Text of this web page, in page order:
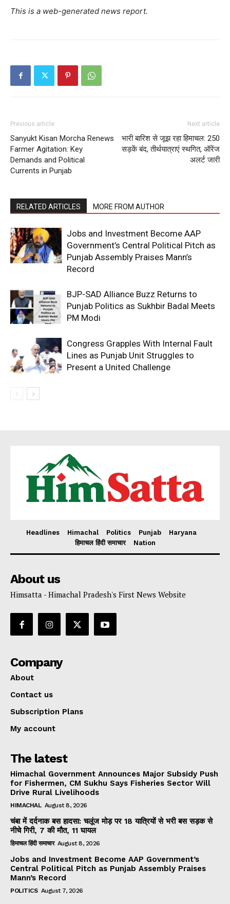
This is a web-generated news report.
Previous article
Sanyukt Kisan Morcha Renews
Farmer Agitation: Key
Demands and Political
Currents in Punjab
Next article
भारी बारिश से जूझ रहा हिमाचल: 250
सड़कें बंद, तीर्थयात्राएं स्थगित, ऑरेंज
अलर्ट जारी
RELATED ARTICLES MORE FROM AUTHOR
Jobs and Investment Become AAP
Government’s Central Political Pitch as
Punjab Assembly Praises Mann’s
Record
BJP-SAD Alliance Buzz Returns to
Punjab Politics as Sukhbir Badal Meets
PM Modi
Congress Grapples With Internal Fault
Lines as Punjab Unit Struggles to
Present a United Challenge
Headlines Himachal Politics Punjab
Haryana
हिमाचल हिंदी समाचार
Nation
About us
Himsatta - Himachal Pradesh's First News Website
Company
About
Contact us
Subscription Plans
My account
The latest
Himachal Government Announces Major Subsidy Push
for Fishermen, CM Sukhu Says Fisheries Sector Will
Drive Rural Livelihoods
HIMACHAL August 8, 2026
चंबा में दर्दनाक बस हादसा: चलूंज मोड़ पर 18 यात्रियों से भरी बस सड़क से
नीचे गिरी, 7 की मौत, 11 घायल
हिमाचल हिंदी समाचार August 8, 2026
Jobs and Investment Become AAP Government’s
Central Political Pitch as Punjab Assembly Praises
Mann’s Record
POLITICS August 7, 2026